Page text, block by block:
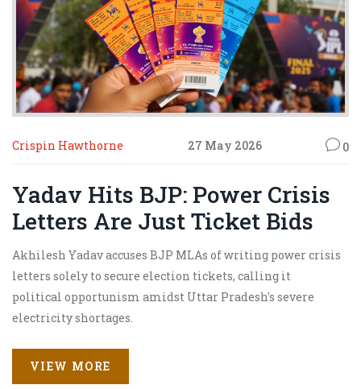
Crispin Hawthorne 27 May 2026 0
Yadav Hits BJP: Power Crisis
Letters Are Just Ticket Bids
Akhilesh Yadav accuses BJP MLAs of writing power crisis
letters solely to secure election tickets, calling it
political opportunism amidst Uttar Pradesh's severe
electricity shortages.
VIEW MORE